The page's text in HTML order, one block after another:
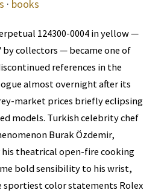
· books
124300-0004 in yellow —
by collectors — became one of
references in the
almost overnight after its
market prices briefly eclipsing
models. Turkish celebrity chef
Burak Özdemir,
theatrical open-fire cooking
bold sensibility to his wrist,
sportiest color statements Rolex